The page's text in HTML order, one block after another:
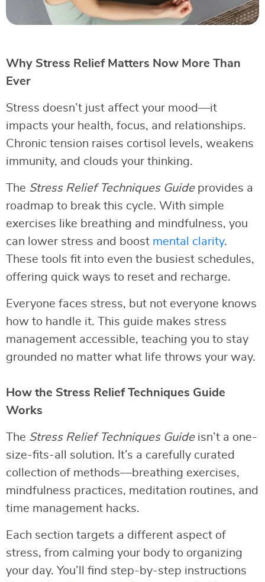
Why Stress Relief Matters Now More Than
Ever
Stress doesn’t just affect your mood—it
impacts your health, focus, and relationships.
Chronic tension raises cortisol levels, weakens
immunity, and clouds your thinking.
The Stress Relief Techniques Guideprovides a
roadmap to break this cycle. With simple
exercises like breathing and mindfulness, you
can lower stress and boost mental clarity.
These tools fit into even the busiest schedules,
offering quick ways to reset and recharge.
Everyone faces stress, but not everyone knows
how to handle it. This guide makes stress
management accessible, teaching you to stay
grounded no matter what life throws your way.
How the Stress Relief Techniques Guide
Works
The Stress Relief Techniques Guideisn’t a one-
size-fits-all solution. It’s a carefully curated
collection of methods—breathing exercises,
mindfulness practices, meditation routines, and
time management hacks.
Each section targets a different aspect of
stress, from calming your body to organizing
your day. You’ll find step-by-step instructions